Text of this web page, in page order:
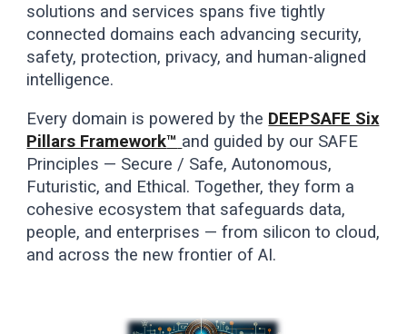
solutions and services spans five tightly
connected domains each advancing security,
safety, protection, privacy, and human-aligned
intelligence.
Every domain is powered by the DEEPSAFE Six
Pillars Framework™ and guided by our SAFE
Principles — Secure / Safe, Autonomous,
Futuristic, and Ethical. Together, they form a
cohesive ecosystem that safeguards data,
people, and enterprises — from silicon to cloud,
and across the new frontier of AI.